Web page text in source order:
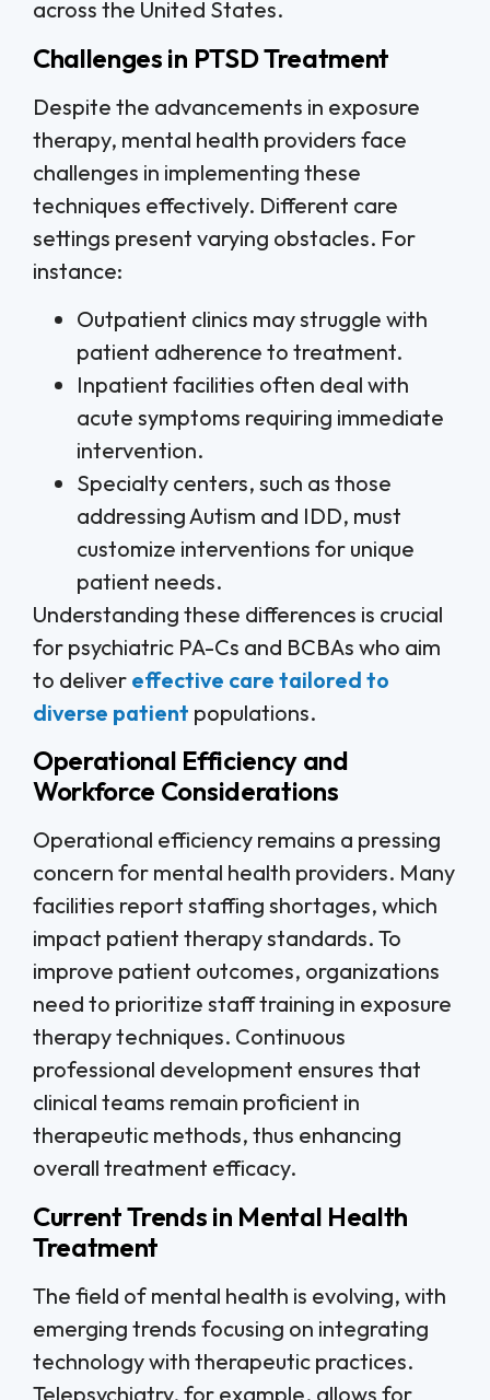
across the United States.
Challenges in PTSD Treatment
Despite the advancements in exposure
therapy, mental health providers face
challenges in implementing these
techniques effectively. Different care
settings present varying obstacles. For
instance:
Outpatient clinics may struggle with
patient adherence to treatment.
Inpatient facilities often deal with
acute symptoms requiring immediate
intervention.
Specialty centers, such as those
addressing Autism and IDD, must
customize interventions for unique
patient needs.
Understanding these differences is crucial
for psychiatric PA-Cs and BCBAs who aim
to deliver effective care tailored to
diverse patient populations.
Operational Efficiency and
Workforce Considerations
Operational efficiency remains a pressing
concern for mental health providers. Many
facilities report staffing shortages, which
impact patient therapy standards. To
improve patient outcomes, organizations
need to prioritize staff training in exposure
therapy techniques. Continuous
professional development ensures that
clinical teams remain proficient in
therapeutic methods, thus enhancing
overall treatment efficacy.
Current Trends in Mental Health
Treatment
The field of mental health is evolving, with
emerging trends focusing on integrating
technology with therapeutic practices.
Telepsychiatry, for example, allows for